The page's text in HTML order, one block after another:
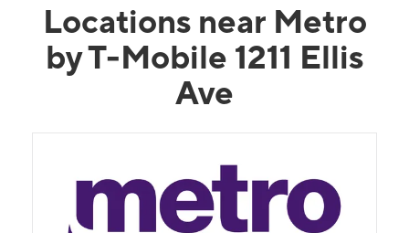
Locations near Metro
by T-Mobile 1211 Ellis
Ave